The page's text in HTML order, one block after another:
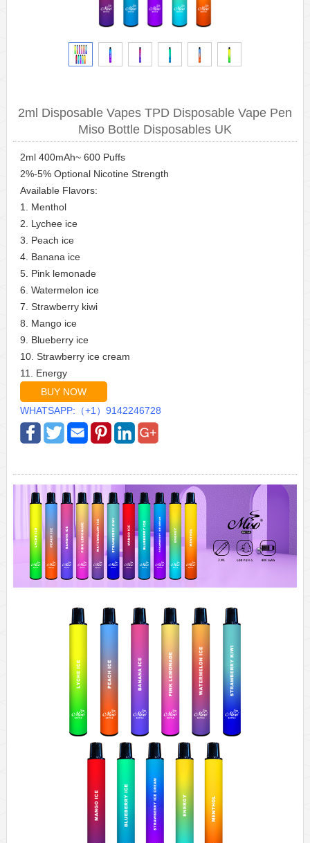
2ml Disposable Vapes TPD Disposable Vape Pen
Miso Bottle Disposables UK
2ml 400mAh~ 600 Puffs
2%-5% Optional Nicotine Strength
Available Flavors:
1. Menthol
2. Lychee ice
3. Peach ice
4. Banana ice
5. Pink lemonade
6. Watermelon ice
7. Strawberry kiwi
8. Mango ice
9. Blueberry ice
10. Strawberry ice cream
11. Energy
BUY NOW
WHATSAPP:（+1）9142246728